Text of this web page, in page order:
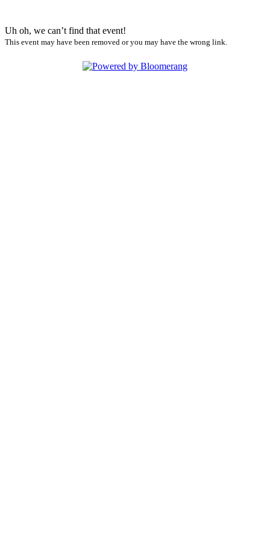
Uh oh, we can’t find that event!
This event may have been removed or you may have the wrong link.